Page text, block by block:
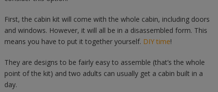
First, the cabin kit will come with the whole cabin, including doors
and windows. However, it will all be in a disassembled form. This
means you have to put it together yourself. DIY time!
They are designs to be fairly easy to assemble (that’s the whole
point of the kit) and two adults can usually get a cabin built in a
day.